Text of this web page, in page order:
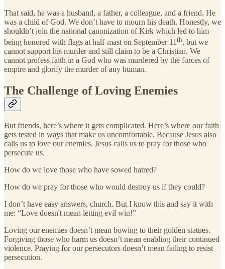
That said, he was a husband, a father, a colleague, and a friend. He
was a child of God. We don’t have to mourn his death. Honestly, we
shouldn’t join the national canonization of Kirk which led to him
being honored with flags at half-mast on September 11 th, but we
cannot support his murder and still claim to be a Christian. We
cannot profess faith in a God who was murdered by the forces of
empire and glorify the murder of any human.
The Challenge of Loving Enemies
But friends, here’s where it gets complicated. Here’s where our faith
gets tested in ways that make us uncomfortable. Because Jesus also
calls us to love our enemies. Jesus calls us to pray for those who
persecute us.
How do we love those who have sowed hatred?
How do we pray for those who would destroy us if they could?
I don’t have easy answers, church. But I know this and say it with
me: “Love doesn't mean letting evil win!”
Loving our enemies doesn’t mean bowing to their golden statues.
Forgiving those who harm us doesn’t mean enabling their continued
violence. Praying for our persecutors doesn’t mean failing to resist
persecution.